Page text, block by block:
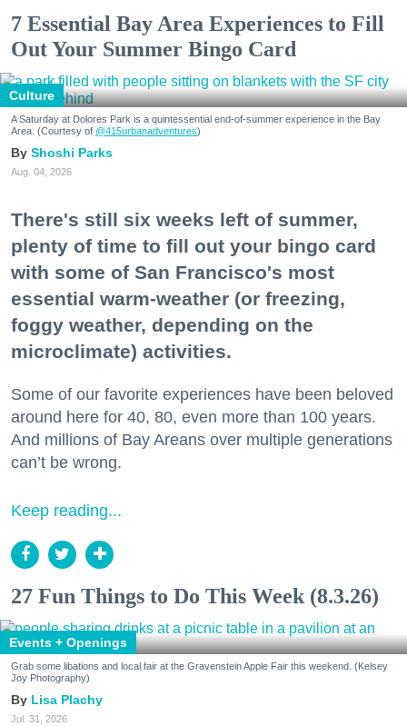
7 Essential Bay Area Experiences to Fill
Out Your Summer Bingo Card
Culture
A Saturday at Dolores Park is a quintessential end-of-summer experience in the Bay
Area. (Courtesy of @415urbanadventures)
Shoshi Parks
Aug. 04, 2026
There's still six weeks left of summer,
plenty of time to fill out your bingo card
with some of San Francisco's most
essential warm-weather (or freezing,
foggy weather, depending on the
microclimate) activities.
Some of our favorite experiences have been beloved
around here for 40, 80, even more than 100 years.
And millions of Bay Areans over multiple generations
can’t be wrong.
Keep reading...
27 Fun Things to Do This Week (8.3.26)
Events + Openings
Grab some libations and local fair at the Gravenstein Apple Fair this weekend. (Kelsey
Joy Photography)
Lisa Plachy
Jul. 31, 2026